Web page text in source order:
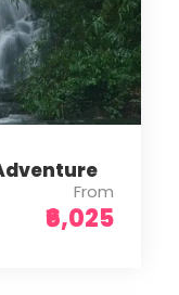
From
₹6,025